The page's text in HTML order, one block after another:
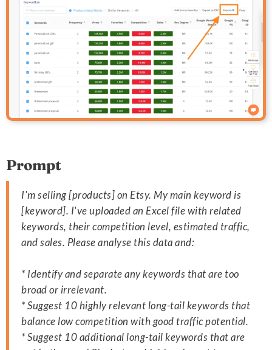
Prompt
I'm selling [products] on Etsy. My main keyword is
[keyword]. I've uploaded an Excel file with related
keywords, their competition level, estimated traffic,
and sales. Please analyse this data and:
* Identify and separate any keywords that are too
broad or irrelevant.
* Suggest 10 highly relevant long-tail keywords that
balance low competition with good traffic potential.
* Suggest 10 additional long-tail keywords that are